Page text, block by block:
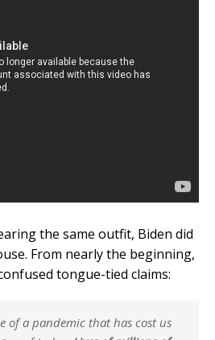
the same outfit, Biden did
From nearly the beginning,
tongue-tied claims:
of a pandemic that has cost us